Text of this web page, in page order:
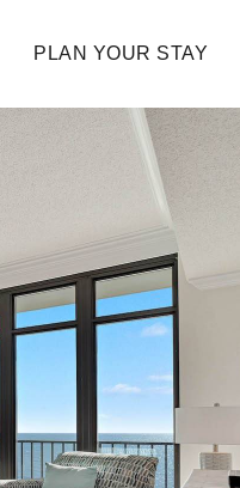
PLAN YOUR STAY